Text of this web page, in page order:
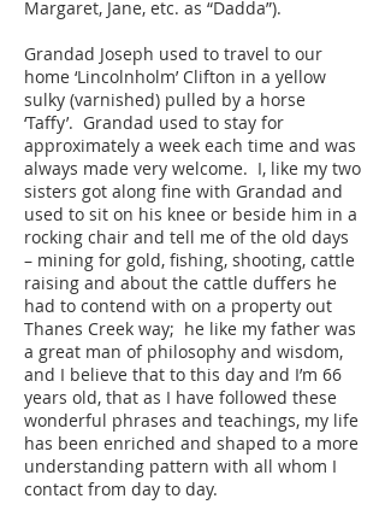
Margaret, Jane, etc. as “Dadda”).
Grandad Joseph used to travel to our
home ‘Lincolnholm’ Clifton in a yellow
sulky (varnished) pulled by a horse
‘Taffy’. Grandad used to stay for
approximately a week each time and was
always made very welcome. I, like my two
sisters got along fine with Grandad and
used to sit on his knee or beside him in a
rocking chair and tell me of the old days
– mining for gold, fishing, shooting, cattle
raising and about the cattle duffers he
had to contend with on a property out
Thanes Creek way; he like my father was
a great man of philosophy and wisdom,
and I believe that to this day and I’m 66
years old, that as I have followed these
wonderful phrases and teachings, my life
has been enriched and shaped to a more
understanding pattern with all whom I
contact from day to day.